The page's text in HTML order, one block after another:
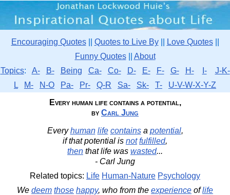
Encouraging Quotes|| Quotes to Live By|| Love Quotes||
Funny Quotes|| About
Topics: A- B- Being Ca- Co- D- E- F- G- H- I-
J-K-
L
M- N-O Pa- Pr- Q-R Sa- Sk- T-
U-V-W-X-Y-Z
Every human life contains a potential,
by Carl Jung
Everyhuman life containsa potential,
if that potential is not fulfilled,
then that life was wasted...
- Carl Jung
Related topics: Life Human-Nature Psychology
We deem those happy, who from the experience oflife